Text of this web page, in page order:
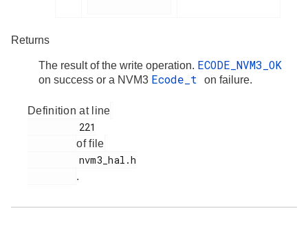
Returns
The result of the write operation. ECODE_NVM3_OK
on success or a NVM3 Ecode_t on failure.
Definition at line
of file
.